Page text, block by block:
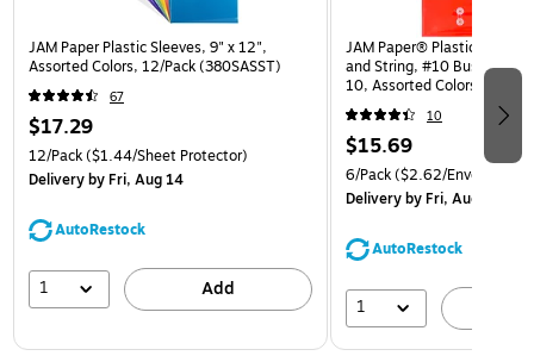
JAM Paper Plastic Sleeves, 9" x 12",
Assorted Colors, 12/Pack (380SASST)
67
$17.29
12/Pack($1.44/Sheet Protector)
Deliveryby Fri, Aug 14
AutoRestock
1 Add
JAM Paper® Plastic
and String, #10 Business
10, Assorted Colors, 6/Pack
(921B1ASSRTD)
10
$15.69
6/Pack($2.62/Envelope)
Deliveryby Fri, Aug 14
AutoRestock
1